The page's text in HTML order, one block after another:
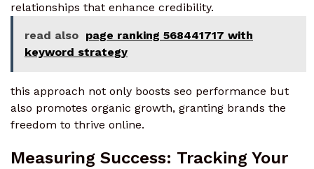
relationships that enhance credibility.
read also page ranking 568441717 with
keyword strategy
this approach not only boosts seo performance but
also promotes organic growth, granting brands the
freedom to thrive online.
Measuring Success: Tracking Your